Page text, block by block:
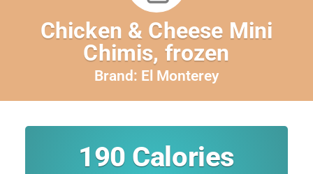
Chicken & Cheese Mini
Chimis, frozen
Brand: El Monterey
190 Calories